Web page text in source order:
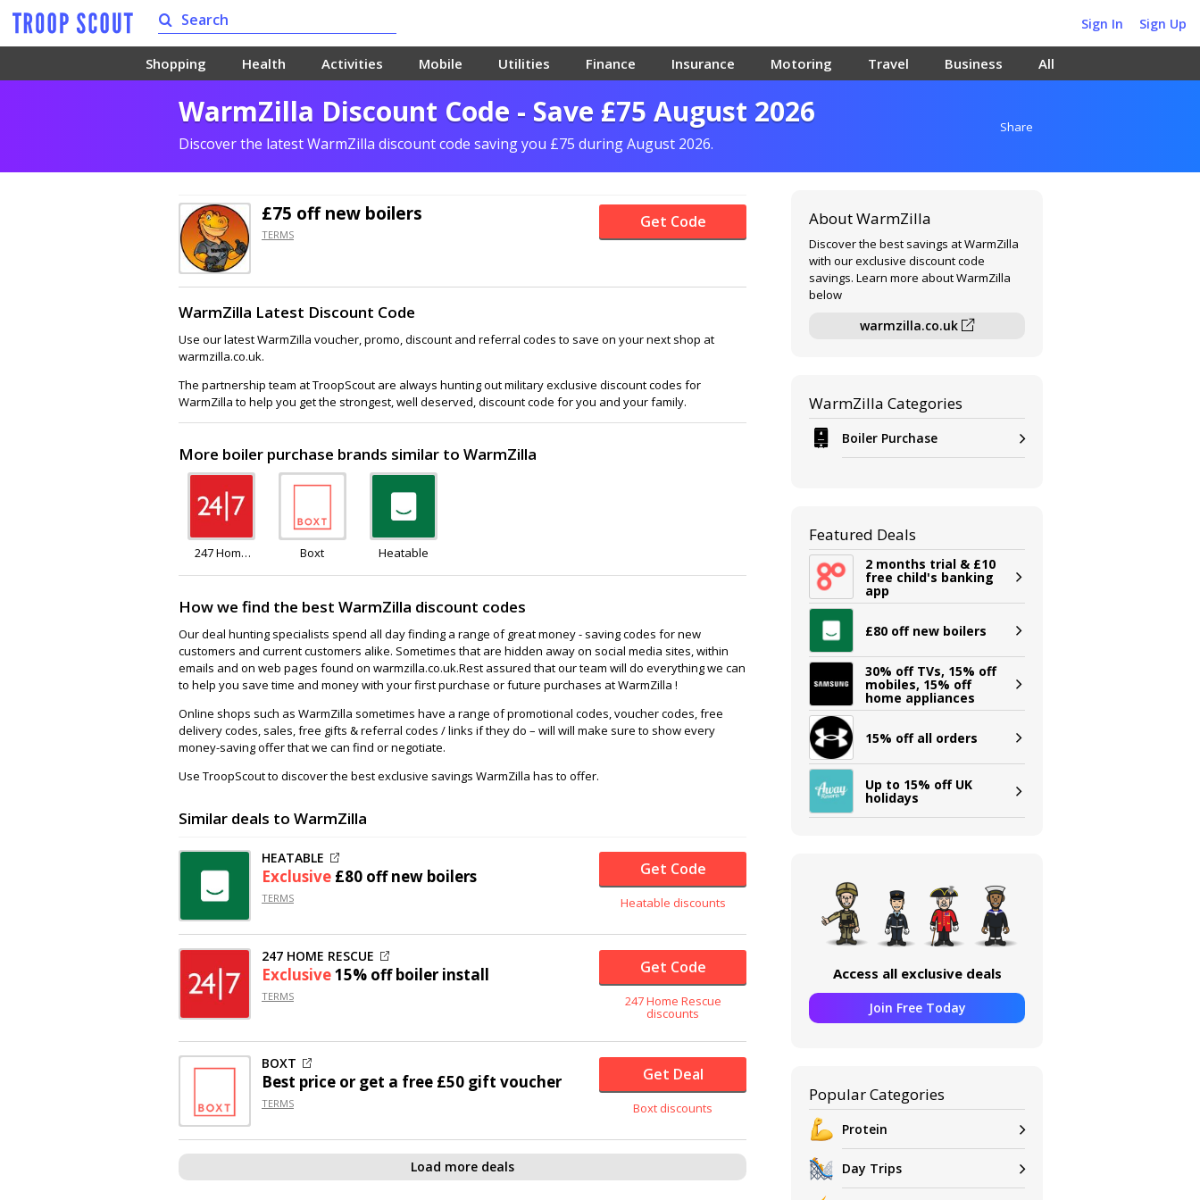
Sign In Sign Up
Shopping Health Activities Mobile Utilities Finance Insurance Motoring Travel Business All
WarmZilla Discount Code - Save £75 August 2026
Discover the latest WarmZilla discount code saving you £75 during August 2026.
Share
£75 offnew boilers
TERMS
Get Code
WarmZilla Latest Discount Code
Use our latest WarmZilla voucher, promo, discount and referral codes to save on your next shop at
warmzilla.co.uk.
The partnership team at TroopScout are always hunting out military exclusive discount codes for
WarmZilla to help you get the strongest, well deserved, discount code for you and your family.
More boiler purchase brands similar to WarmZilla
247 Home
Boxt Heatable
How we find the best WarmZilla discount codes
Our deal hunting specialists spend all day finding a range of great money - saving codes for new
customers and current customers alike. Sometimes that are hidden away on social media sites, within
emails and on web pages found on warmzilla.co.uk.Rest assured that our team will do everything we can
to help you save time and money with your first purchase or future purchases at WarmZilla !
Online shops such as WarmZilla sometimes have a range of promotional codes, voucher codes, free
delivery codes, sales, free gifts & referral codes / links if they do – will will make sure to show every
money-saving offer that we can find or negotiate.
Use TroopScout to discover the best exclusive savings WarmZilla has to offer.
Similar deals to WarmZilla
HEATABLE
Exclusive £80 offnew boilers
TERMS
Get Code
Heatable discounts
247 HOME RESCUE
Exclusive15% offboiler install
TERMS
Get Code
247 Home Rescue
discounts
BOXT
Best price or get a free £50 gift voucher
TERMS
Get Deal
Boxt discounts
Load more deals
About WarmZilla
Discover the best savings at WarmZilla
with our exclusive discount code
savings. Learn more about WarmZilla
below
warmzilla.co.uk
WarmZilla Categories
Boiler Purchase
Featured Deals
2 months trial & £10
free child's banking
app
£80 off new boilers
30% off TVs, 15% off
mobiles, 15% off
home appliances
15% off all orders
Up to 15% off UK
holidays
Access all exclusive deals
Join Free Today
Popular Categories
Protein
Day Trips